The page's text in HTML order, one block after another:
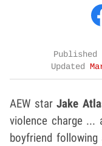
Published
Updated
AEW starJake
violence charge ...
boyfriend